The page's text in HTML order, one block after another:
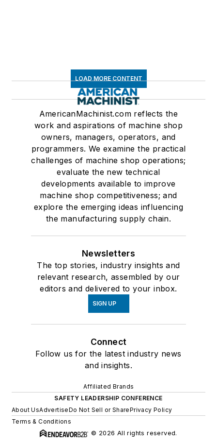
LOAD MORE CONTENT
AmericanMachinist.com reflects the
work and aspirations of machine shop
owners, managers, operators, and
programmers. We examine the practical
challenges of machine shop operations;
evaluate the new technical
developments available to improve
machine shop competitiveness; and
explore the emerging ideas influencing
the manufacturing supply chain.
Newsletters
The top stories, industry insights and
relevant research, assembled by our
editors and delivered to your inbox.
SIGN UP
Connect
Follow us for the latest industry news
and insights.
Affiliated Brands
SAFETY LEADERSHIP CONFERENCE
About UsAdvertiseDo Not Sell or SharePrivacy Policy
Terms & Conditions
© 2026 All rights reserved.